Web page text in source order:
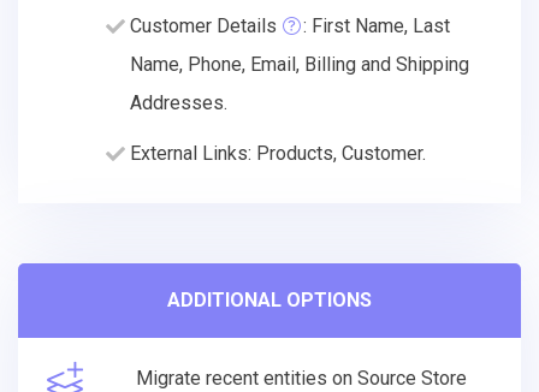
Customer Details
: First Name, Last
Name, Phone, Email, Billing and Shipping
Addresses.
External Links: Products, Customer.
ADDITIONAL OPTIONS
Migrate recent entities on Source Store